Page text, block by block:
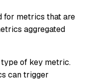
for metrics that are
aggregated
of key metric.
can trigger